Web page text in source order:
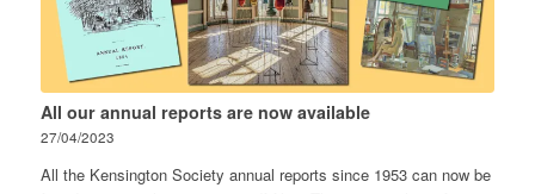
All our annual reports are now available
27/04/2023
All the Kensington Society annual reports since 1953 can now be